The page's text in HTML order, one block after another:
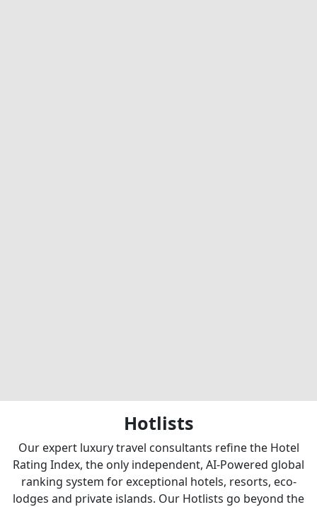
Hotlists
Our expert luxury travel consultants refine the Hotel
Rating Index, the only independent, AI-Powered global
ranking system for exceptional hotels, resorts, eco-
lodges and private islands. Our Hotlists go beyond the